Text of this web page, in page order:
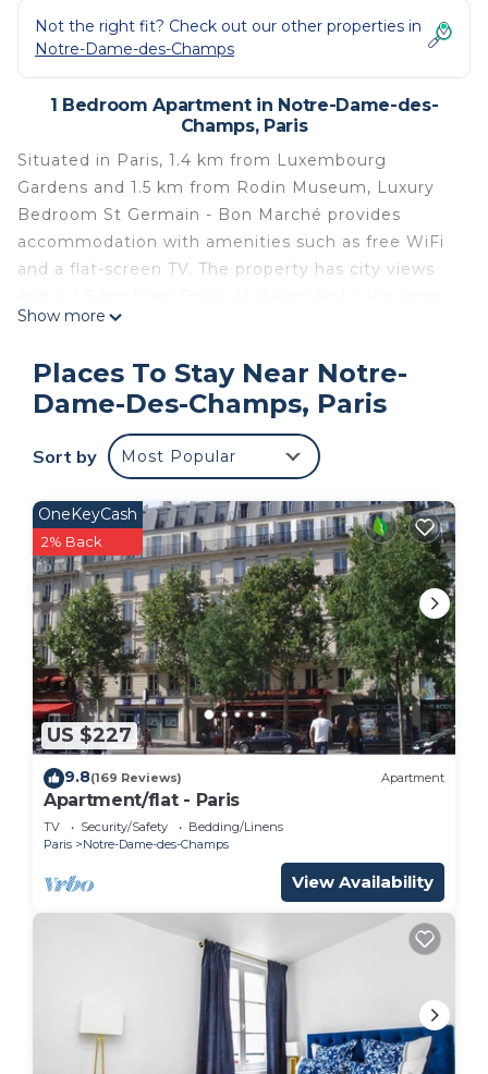
Not the right fit? Check out our other properties in
Notre-Dame-des-Champs
1 Bedroom Apartment in Notre-Dame-des-
Champs, Paris
Situated in Paris, 1.4 km from Luxembourg
Gardens and 1.5 km from Rodin Museum, Luxury
Bedroom St Germain - Bon Marché provides
accommodation with amenities such as free WiFi
and a flat-screen TV. The property has city views
Sainte-Chapelle. The apartment features 1
a washing machine and 1 bathroom with a
hairdryer. Musée de l'Orangerie is 2.5 km from
Luxury Bedroom St Germain - Bon Marché, while
Louvre Museum is 1.8 km from the property. The
the accommodation.
Luxury Bedroom St Germain - Bon Marché is
located in Paris.
This 1 Bedroom Apartment is suitable for tourists
and travelers. It has several amenities that would
guarantee your comfort. These amenities include:
Child Friendly, Internet, and several others. This is
a 3 star rated property . Coming to Paris and
needing a place to stay? Be it for work or for
leisure, consider staying at this Apartment for your
next visit, you will surely love it.
You can check the reviews and description of this 1
Bedroom Apartment if you want to learn more
. These details are
authentic, as they are provided by our partner,
This Luxury Bedroom St Germain - Bon Marché in
Paris is well equipped and has all facilities that
have been listed below. Please note that these
Show more
Places To Stay Near Notre-
Dame-Des-Champs, Paris
Sort by Most Popular
US $227
OneKeyCash
2% Back
9.8(169 Reviews) Apartment
Apartment/flat - Paris
TV Security/Safety
Bedding/Linens
Paris
Notre-Dame-des-Champs
View Availability